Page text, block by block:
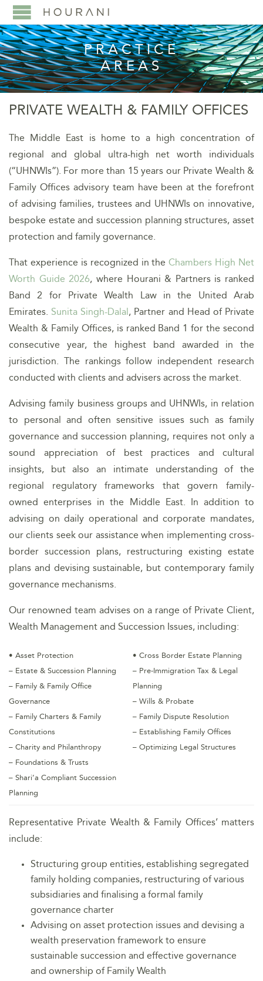
PRACTICE
AREAS
PRIVATE WEALTH & FAMILY OFFICES
The Middle East is home to a high concentration of
regional and global ultra-high net worth individuals
(“UHNWIs”). For more than 15 years our Private Wealth &
Family Offices advisory team have been at the forefront
of advising families, trustees and UHNWIs on innovative,
bespoke estate and succession planning structures, asset
protection and family governance.
That experience is recognized in the Chambers High Net
Worth Guide 2026, where Hourani & Partners is ranked
Band 2 for Private Wealth Law in the United Arab
Emirates. Sunita Singh-Dalal, Partner and Head of Private
Wealth & Family Offices, is ranked Band 1 for the second
consecutive year, the highest band awarded in the
jurisdiction. The rankings follow independent research
conducted with clients and advisers across the market.
Advising family business groups and UHNWIs, in relation
to personal and often sensitive issues such as family
governance and succession planning, requires not only a
sound appreciation of best practices and cultural
insights, but also an intimate understanding of the
regional regulatory frameworks that govern family-
owned enterprises in the Middle East. In addition to
advising on daily operational and corporate mandates,
our clients seek our assistance when implementing cross-
border succession plans, restructuring existing estate
plans and devising sustainable, but contemporary family
governance mechanisms.
Our renowned team advises on a range of Private Client,
Wealth Management and Succession Issues, including:
• Asset Protection
– Estate & Succession Planning
– Family & Family Office
Governance
– Family Charters & Family
Constitutions
– Charity and Philanthropy
– Foundations & Trusts
– Shari’a Compliant Succession
Planning
• Cross Border Estate Planning
– Pre-Immigration Tax & Legal
Planning
– Wills & Probate
– Family Dispute Resolution
– Establishing Family Offices
– Optimizing Legal Structures
Representative Private Wealth & Family Offices’ matters
include:
Structuring group entities, establishing segregated
family holding companies, restructuring of various
subsidiaries and finalising a formal family
governance charter
Advising on asset protection issues and devising a
wealth preservation framework to ensure
sustainable succession and effective governance
and ownership of Family Wealth